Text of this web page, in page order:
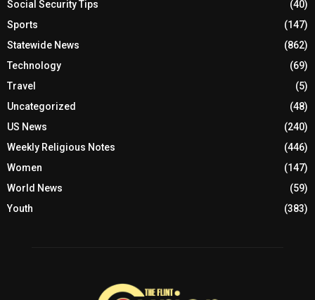
Social Security Tips
(40)
Sports
(147)
Statewide News
(862)
Technology
(69)
Travel
(5)
Uncategorized
(48)
US News
(240)
Weekly Religious Notes
(446)
Women
(147)
World News
(59)
Youth
(383)